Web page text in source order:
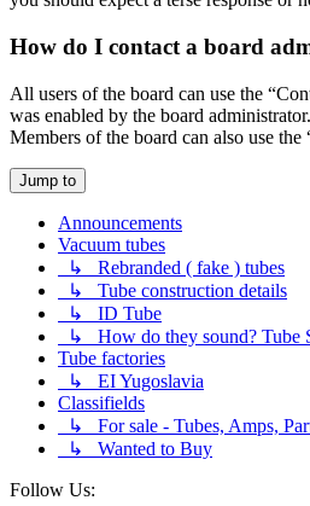
How do I contact a board
All users of the board can use the
was enabled by the board administrator.
Members of the board can also use the
Jump to
Announcements
Vacuum tubes
↳ Rebranded ( fake ) tubes
↳ Tube construction details
↳ ID Tube
↳ How do they sound? Tube
Tube factories
↳ EI Yugoslavia
Classifields
↳ For sale - Tubes, Amps,
↳ Wanted to Buy
Follow Us: